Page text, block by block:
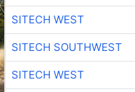
SITECH WEST
SITECH SOUTHWEST
SITECH WEST